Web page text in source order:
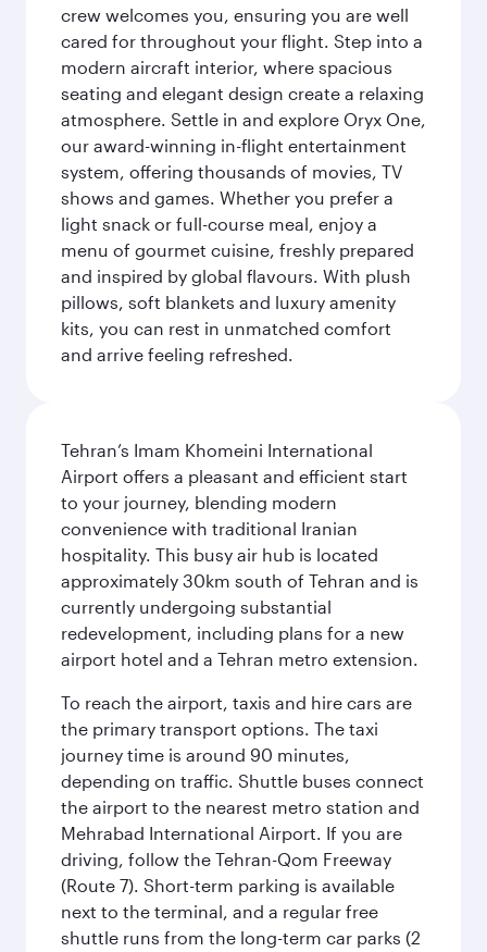
crew welcomes you, ensuring you are well
cared for throughout your flight. Step into a
modern aircraft interior, where spacious
seating and elegant design create a relaxing
atmosphere. Settle in and explore Oryx One,
our award-winning in-flight entertainment
system, offering thousands of movies, TV
shows and games. Whether you prefer a
light snack or full-course meal, enjoy a
menu of gourmet cuisine, freshly prepared
and inspired by global flavours. With plush
pillows, soft blankets and luxury amenity
kits, you can rest in unmatched comfort
and arrive feeling refreshed.
Tehran’s Imam Khomeini International
Airport offers a pleasant and efficient start
to your journey, blending modern
convenience with traditional Iranian
hospitality. This busy air hub is located
approximately 30km south of Tehran and is
currently undergoing substantial
redevelopment, including plans for a new
airport hotel and a Tehran metro extension.
To reach the airport, taxis and hire cars are
the primary transport options. The taxi
journey time is around 90 minutes,
depending on traffic. Shuttle buses connect
the airport to the nearest metro station and
Mehrabad International Airport. If you are
driving, follow the Tehran-Qom Freeway
(Route 7). Short-term parking is available
next to the terminal, and a regular free
shuttle runs from the long-term car parks (2